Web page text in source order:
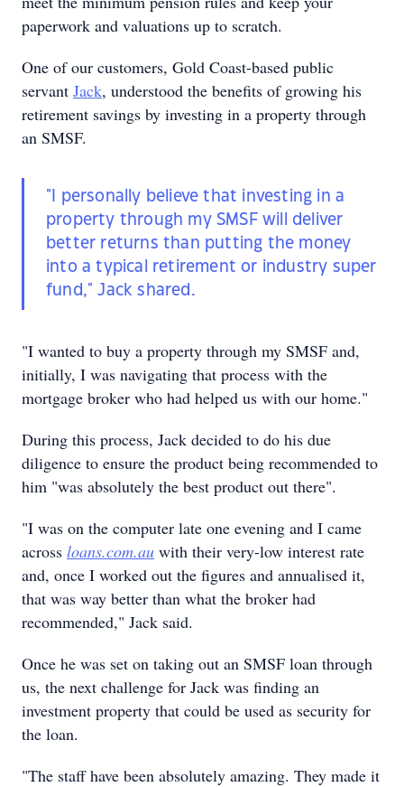
paperwork and valuations up to scratch.
One of our customers, Gold Coast-based public
servant Jack, understood the benefits of growing his
retirement savings by investing in a property through
an SMSF.
"I personally believe that investing in a
property through my SMSF will deliver
better returns than putting the money
into a typical retirement or industry super
fund," Jack shared.
"I wanted to buy a property through my SMSF and,
initially, I was navigating that process with the
mortgage broker who had helped us with our home."
During this process, Jack decided to do his due
diligence to ensure the product being recommended to
him "was absolutely the best product out there".
"I was on the computer late one evening and I came
across loans.com.au with their very-low interest rate
and, once I worked out the figures and annualised it,
that was way better than what the broker had
recommended," Jack said.
Once he was set on taking out an SMSF loan through
us, the next challenge for Jack was finding an
investment property that could be used as security for
the loan.
"The staff have been absolutely amazing. They made it